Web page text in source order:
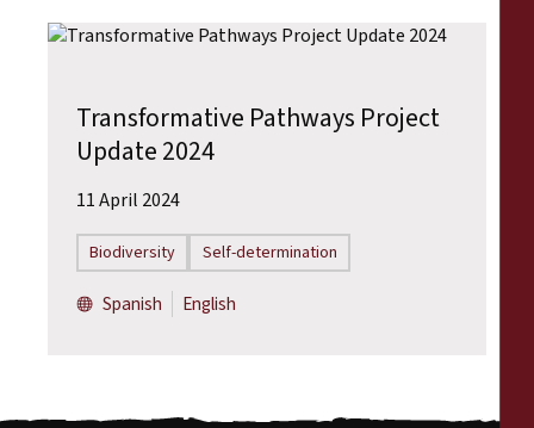
Transformative Pathways Project
Update 2024
11 April 2024
Biodiversity Self-determination
Spanish English